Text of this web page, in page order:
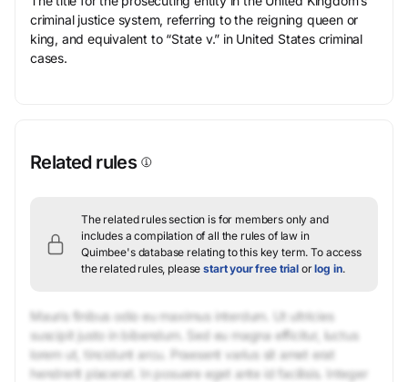
criminal justice system, referring to the reigning queen or
king, and equivalent to “State v.” in United States criminal
cases.
Related rules
The related rules section is for members only and
includes a compilation of all the rules of law in
Quimbee's database relating to this key term. To access
the related rules, pleasestart your free trial orlog in.
Mauris finibus odio eu maximus interdum. Ut ultricies
suscipit justo in bibendum. Sed eu magna efficitur, luctus
lorem ut, tincidunt arcu. Praesent varius sit amet erat
hendrerit placerat. In posuere eget ante id facilisis. Integer